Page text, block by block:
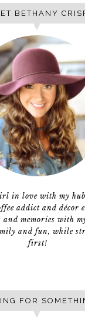
BETHANY
in love with my
addict and décor
and memories with
and fun, while
first!
FOR